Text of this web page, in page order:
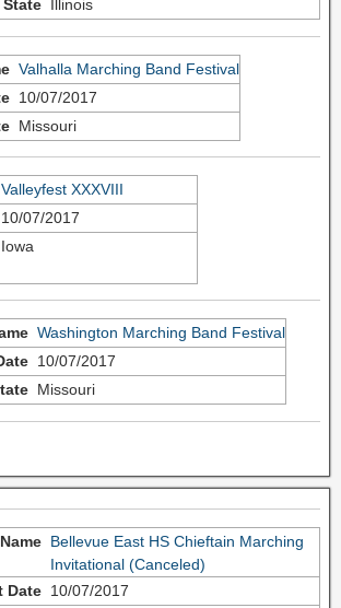
Illinois
Valhalla Marching Band Festival
10/07/2017
Missouri
Valleyfest XXXVIII
10/07/2017
Iowa
Washington Marching Band Festival
10/07/2017
Missouri
Bellevue East HS Chieftain Marching
Invitational (Canceled)
10/07/2017